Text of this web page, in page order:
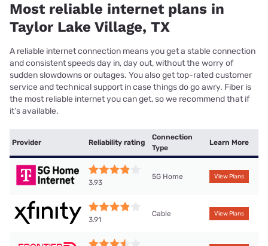
Most reliable internet plans in
Taylor Lake Village, TX
A reliable internet connection means you get a stable connection
and consistent speeds day in, day out, without the worry of
sudden slowdowns or outages. You also get top-rated customer
service and technical support in case things do go awry. Fiber is
the most reliable internet you can get, so we recommend that if
it’s available.
Provider Reliability rating
Connection
Type
Learn More
3.93
5G Home View Plans
3.91
Cable View Plans